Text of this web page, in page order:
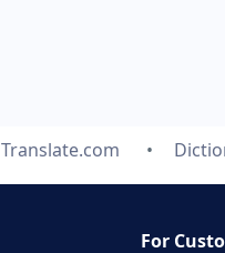
Translate.com
For